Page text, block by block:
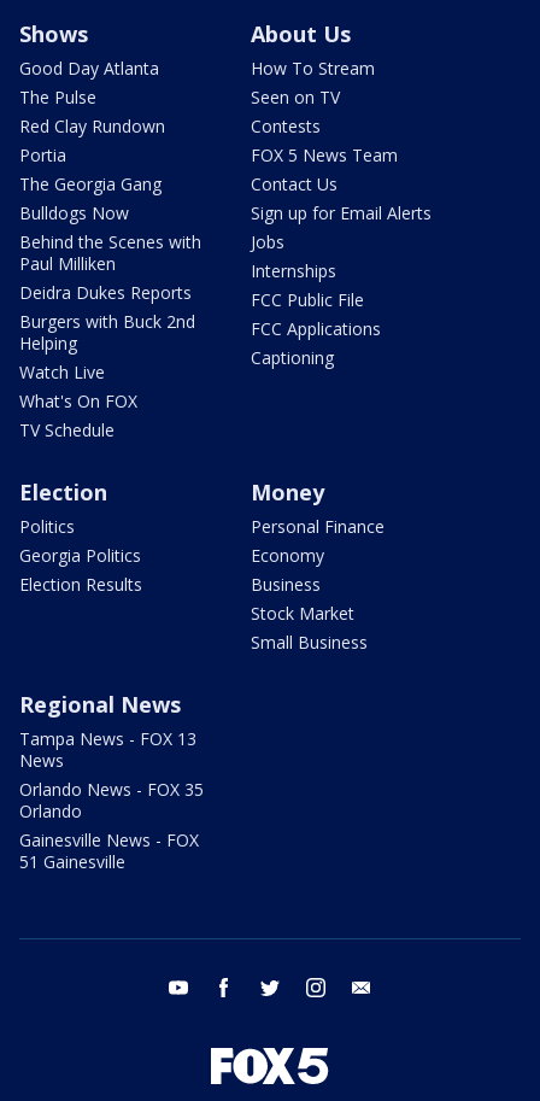
Shows
Good Day Atlanta
The Pulse
Red Clay Rundown
Portia
The Georgia Gang
Bulldogs Now
Behind the Scenes with
Paul Milliken
Deidra Dukes Reports
Burgers with Buck 2nd
Helping
Watch Live
What's On FOX
TV Schedule
About Us
How To Stream
Seen on TV
Contests
FOX 5 News Team
Contact Us
Sign up for Email Alerts
Jobs
Internships
FCC Public File
FCC Applications
Captioning
Election
Politics
Georgia Politics
Election Results
Money
Personal Finance
Economy
Business
Stock Market
Small Business
Regional News
Tampa News - FOX 13
News
Orlando News - FOX 35
Orlando
Gainesville News - FOX
51 Gainesville
youtube facebook twitter instagram